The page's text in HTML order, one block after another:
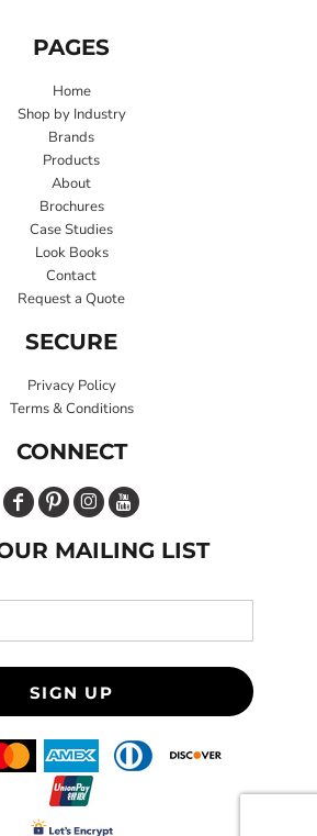
PAGES
Home
Shop by Industry
Brands
Products
About
Brochures
Case Studies
Look Books
Contact
Request a Quote
SECURE
Privacy Policy
Terms & Conditions
CONNECT
MAILING LIST
SIGN UP